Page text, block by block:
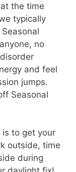
the time
typically
no
and feel
jumps.
Seasonal
is to get your
outside, time
during